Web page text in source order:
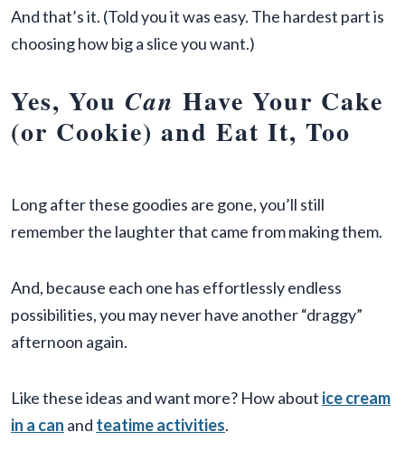
And that’s it. (Told you it was easy. The hardest part is
choosing how big a slice you want.)
Yes, You Can Have Your Cake
(or Cookie) and Eat It, Too
Long after these goodies are gone, you’ll still
remember the laughter that came from making them.
And, because each one has effortlessly endless
possibilities, you may never have another “draggy”
afternoon again.
Like these ideas and want more? How about ice cream
in a can and teatime activities.